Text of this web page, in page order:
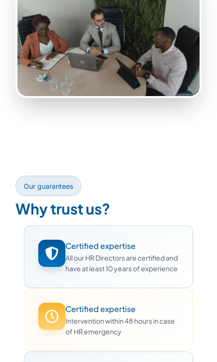
Our guarantees
Why trust us?
Certified expertise
All our HR Directors are certified and
have at least 10 years of experience
Certified expertise
Intervention within 48 hours in case
of HR emergency